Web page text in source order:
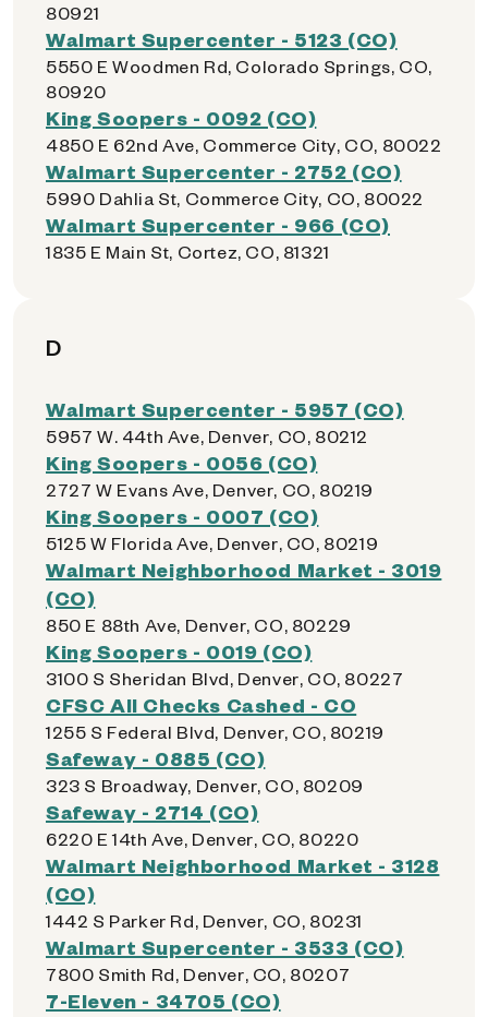
80921
Walmart Supercenter - 5123 (CO)
5550 E Woodmen Rd, Colorado Springs, CO,
80920
King Soopers - 0092 (CO)
4850 E 62nd Ave, Commerce City, CO, 80022
Walmart Supercenter - 2752 (CO)
5990 Dahlia St, Commerce City, CO, 80022
Walmart Supercenter - 966 (CO)
1835 E Main St, Cortez, CO, 81321
D
Walmart Supercenter - 5957 (CO)
5957 W. 44th Ave, Denver, CO, 80212
King Soopers - 0056 (CO)
2727 W Evans Ave, Denver, CO, 80219
King Soopers - 0007 (CO)
5125 W Florida Ave, Denver, CO, 80219
Walmart Neighborhood Market - 3019
(CO)
850 E 88th Ave, Denver, CO, 80229
King Soopers - 0019 (CO)
3100 S Sheridan Blvd, Denver, CO, 80227
CFSC All Checks Cashed - CO
1255 S Federal Blvd, Denver, CO, 80219
Safeway - 0885 (CO)
323 S Broadway, Denver, CO, 80209
Safeway - 2714 (CO)
6220 E 14th Ave, Denver, CO, 80220
Walmart Neighborhood Market - 3128
(CO)
1442 S Parker Rd, Denver, CO, 80231
Walmart Supercenter - 3533 (CO)
7800 Smith Rd, Denver, CO, 80207
7-Eleven - 34705 (CO)